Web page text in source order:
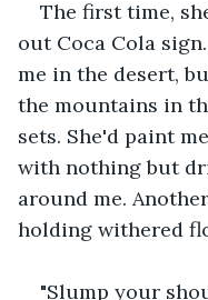
The first time,
out Coca Cola
me in the desert,
the mountains in
sets. She'd paint
with nothing but
around me.
holding withered
"Slump your